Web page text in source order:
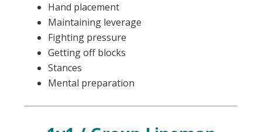
Hand placement
Maintaining leverage
Fighting pressure
Getting off blocks
Stances
Mental preparation